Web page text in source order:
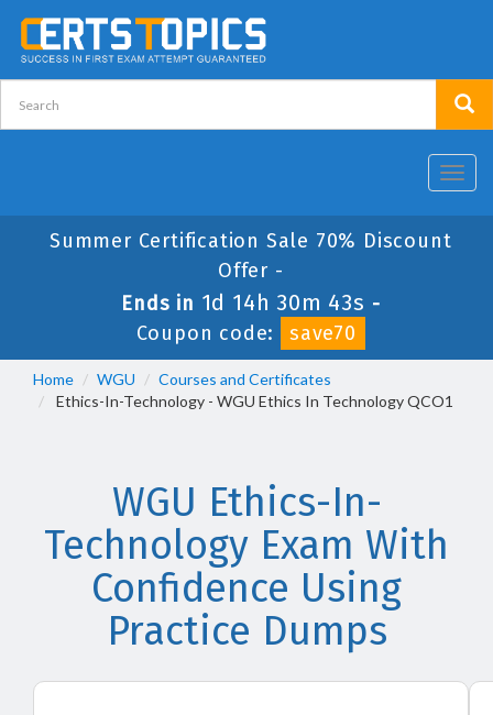
Summer Certification Sale 70% Discount
Offer -
Ends in 1d 14h 30m 42s -
Coupon code:
save70
Home WGU
Courses and Certificates
Ethics-In-Technology - WGU Ethics In Technology QCO1
WGU Ethics-In-
Technology Exam With
Confidence Using
Practice Dumps